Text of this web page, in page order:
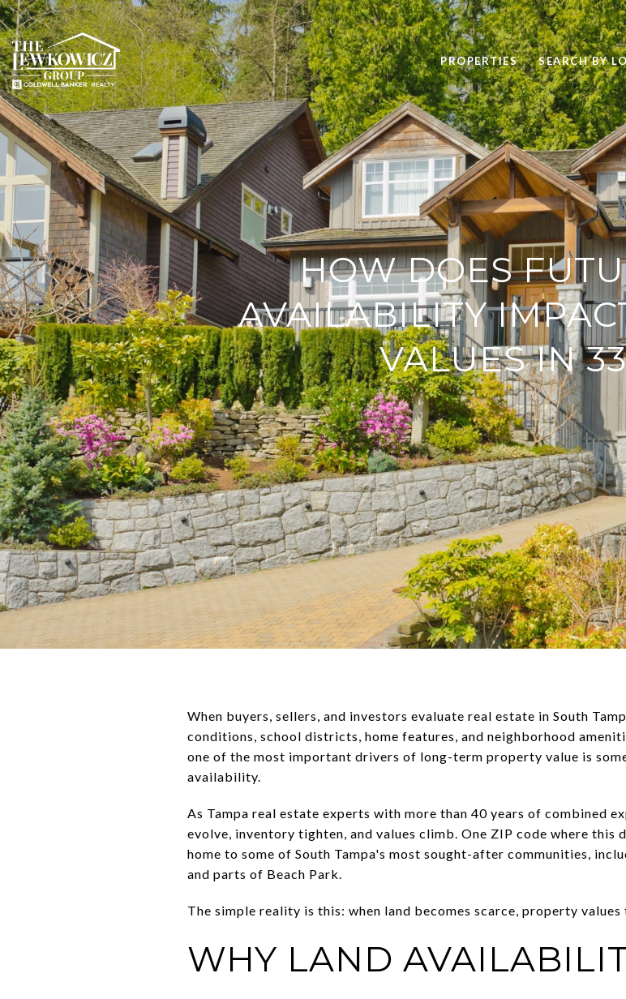
PROPERTIES SEARCH BY
HOW DOES
AVAILABILITY
VALUES IN
When buyers, sellers, and investors evaluate real estate in South
conditions, school districts, home features, and neighborhood
one of the most important drivers of long-term property value is
availability.
As Tampa real estate experts with more than 40 years of combined
evolve, inventory tighten, and values climb. One ZIP code where this
home to some of South Tampa's most sought-after communities,
and parts of Beach Park.
The simple reality is this: when land becomes scarce, property values
WHY LAND